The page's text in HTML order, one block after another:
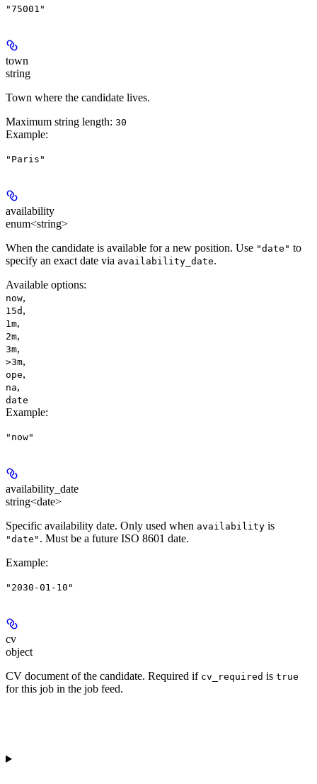
"75001"
town
string
Town where the candidate lives.
Maximum string length: 30
Example:
"Paris"
availability
enum<string>
When the candidate is available for a new position. Use "date" to
specify an exact date via availability_date.
Available options:
now,
15d ,
1m,
2m,
3m,
>3m,
ope,
na,
date
Example:
"now"
availability_date
string<date>
Specific availability date. Only used when availability is
"date" . Must be a future ISO 8601 date.
Example:
"2030-01-10"
cv
object
CV document of the candidate. Required if cv_required is true
for this job in the job feed.